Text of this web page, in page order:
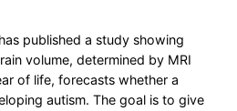
published a study showing
volume, determined by MRI
of life, forecasts whether a
autism. The goal is to give